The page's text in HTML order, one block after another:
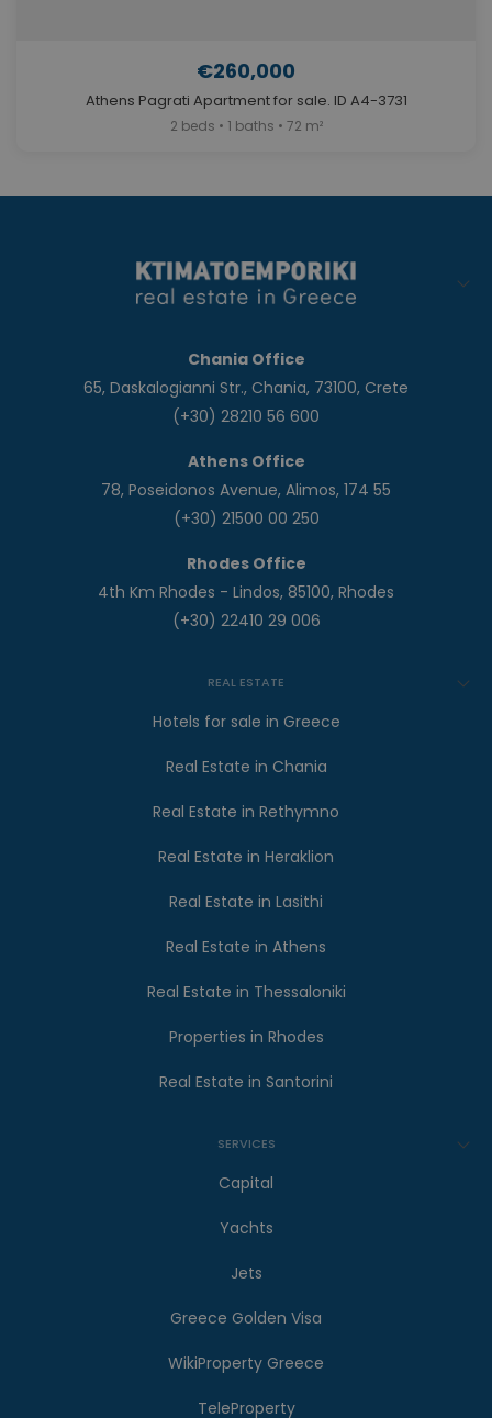
€260,000
Athens Pagrati Apartment for sale. ID A4-3731
2 beds • 1 baths • 72 m²
Chania Office
65, Daskalogianni Str., Chania, 73100, Crete
(+30) 28210 56 600
Athens Office
78, Poseidonos Avenue, Alimos, 174 55
(+30) 21500 00 250
Rhodes Office
4th Km Rhodes - Lindos, 85100, Rhodes
(+30) 22410 29 006
REAL ESTATE
Hotels for sale in Greece
Real Estate in Chania
Real Estate in Rethymno
Real Estate in Heraklion
Real Estate in Lasithi
Real Estate in Athens
Real Estate in Thessaloniki
Properties in Rhodes
Real Estate in Santorini
SERVICES
Capital
Yachts
Jets
Greece Golden Visa
WikiProperty Greece
TeleProperty